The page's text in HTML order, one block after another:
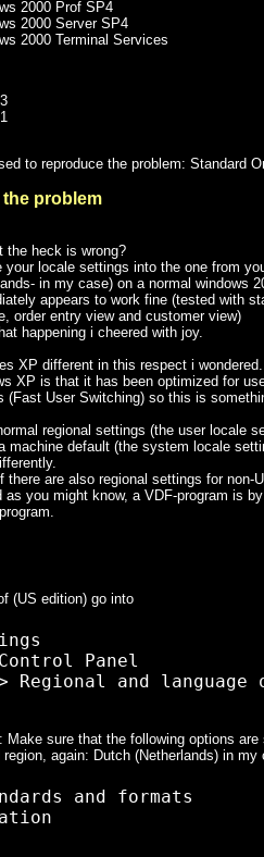
2000 Prof SP4
2000 Server SP4
2000 Terminal Services
to reproduce the problem: Standard
problem
the heck is wrong?
your locale settings into the one from
in my case) on a normal windows
appears to work fine (tested with
order entry view and customer view)
happening i cheered with joy.
XP different in this respect i
XP is that it has been optimized for
(Fast User Switching) so this is
regional settings (the user locale
machine default (the system locale
there are also regional settings for non-
as you might know, a VDF-program is
(US edition) go into
Panel
Make sure that the following options are
region, again: Dutch (Netherlands) in my
and formats